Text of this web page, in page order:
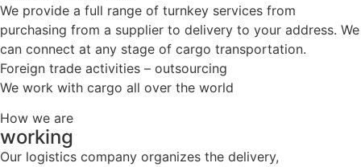
We provide a full range of turnkey services from
purchasing from a supplier to delivery to your address. We
can connect at any stage of cargo transportation.
Foreign trade activities – outsourcing
We work with cargo all over the world
How we are
working
Our logistics company organizes the delivery,